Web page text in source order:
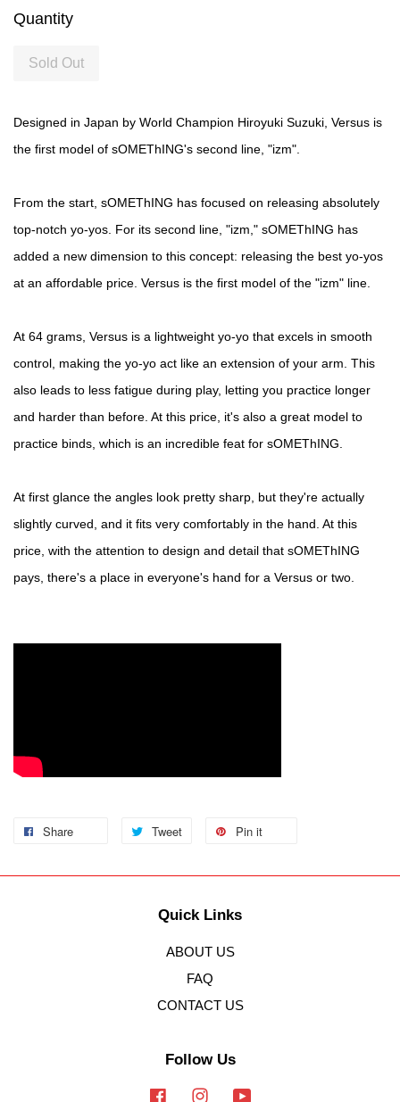
Quantity
Sold Out
Designed in Japan by World Champion Hiroyuki Suzuki, Versus is
the first model of sOMEThING's second line, "izm".
From the start, sOMEThING has focused on releasing absolutely
top-notch yo-yos. For its second line, "izm," sOMEThING has
added a new dimension to this concept: releasing the best yo-yos
at an affordable price. Versus is the first model of the "izm" line.
At 64 grams, Versus is a lightweight yo-yo that excels in smooth
control, making the yo-yo act like an extension of your arm. This
also leads to less fatigue during play, letting you practice longer
and harder than before. At this price, it's also a great model to
practice binds, which is an incredible feat for sOMEThING.
At first glance the angles look pretty sharp, but they're actually
slightly curved, and it fits very comfortably in the hand. At this
price, with the attention to design and detail that sOMEThING
pays, there's a place in everyone's hand for a Versus or two.
Share Tweet Pin it
Quick Links
ABOUT US
FAQ
CONTACT US
Follow Us
FacebookInstagram